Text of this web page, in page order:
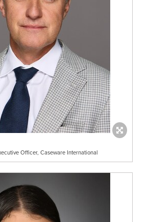
Officer, Caseware International